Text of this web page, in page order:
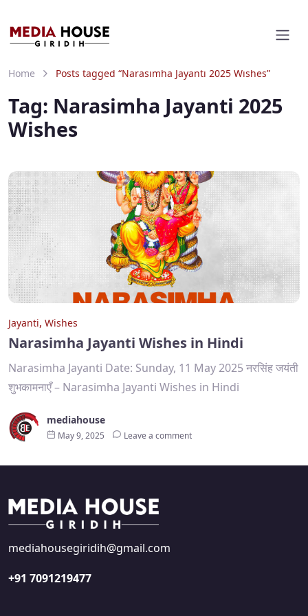
Home Posts tagged “Narasimha Jayanti 2025 Wishes”
Tag: Narasimha Jayanti 2025
Wishes
Jayanti, Wishes
Narasimha Jayanti Wishes in Hindi
Narasimha Jayanti Date: Sunday, 11 May 2025 नरसिंह जयंती
शुभकामनाएँ – Narasimha Jayanti Wishes in Hindi
mediahouse
May 9, 2025 Leave a comment
mediahousegiridih@gmail.com
+91 7091219477